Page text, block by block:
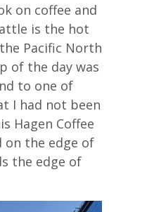
on coffee and
is the hot
Pacific North
of the day was
to one of
I had not been
Hagen Coffee
on the edge of
the edge of